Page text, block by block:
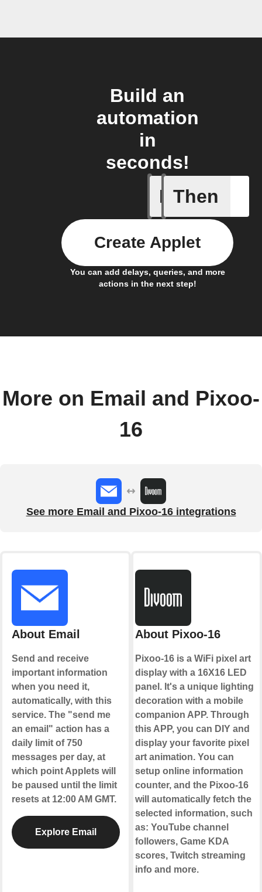
Build an
automation
in
seconds!
If
Alarm
Then
You can add delays, queries, and more
actions in the next step!
Create Applet
More on Email and Pixoo-
16
See more Email and Pixoo-16 integrations
About Email
Send and receive
important information
when you need it,
automatically, with this
service. The "send me
an email" action has a
daily limit of 750
messages per day, at
which point Applets will
be paused until the limit
resets at 12:00 AM GMT.
Explore Email
About Pixoo-16
Pixoo-16 is a WiFi pixel art
display with a 16X16 LED
panel. It's a unique lighting
decoration with a mobile
companion APP. Through
this APP, you can DIY and
display your favorite pixel
art animation. You can
setup online information
counter, and the Pixoo-16
will automatically fetch the
selected information, such
as: YouTube channel
followers, Game KDA
scores, Twitch streaming
info and more.